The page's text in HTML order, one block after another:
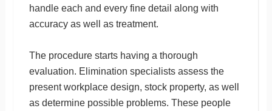
handle each and every fine detail along with
accuracy as well as treatment.
The procedure starts having a thorough
evaluation. Elimination specialists assess the
present workplace design, stock property, as well
as determine possible problems. These people